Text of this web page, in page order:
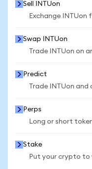
Sell INTUon
Exchange INTUon
Swap INTUon
Trade INTUon on
Predict
Trade INTUon
Perps
Long or short
Stake
Put your crypto to